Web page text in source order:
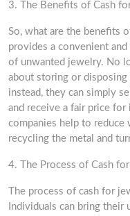
3. The Benefits of Cash
So, what are the benefits
provides a convenient
of unwanted jewelry. No
about storing or
instead, they can simply
and receive a fair price
companies help to reduce
recycling the metal and
4. The Process of Cash
The process of cash for
Individuals can bring